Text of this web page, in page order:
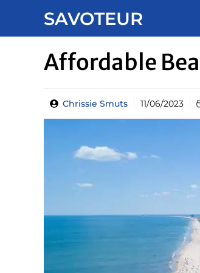
SAVOTEUR
Affordable
Chrissie Smuts 11/06/2023